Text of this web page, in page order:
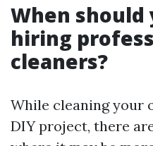
When should
hiring
cleaners?
While cleaning your
DIY project, there